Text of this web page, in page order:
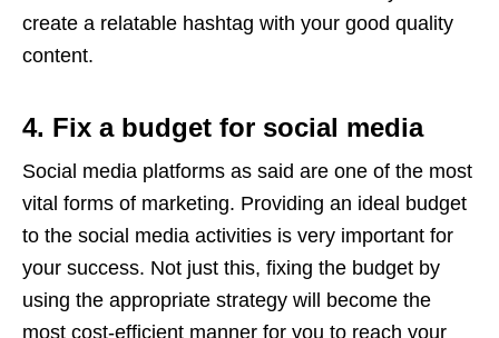
create a relatable hashtag with your good quality
content.
4. Fix a budget for social media
Social media platforms as said are one of the most
vital forms of marketing. Providing an ideal budget
to the social media activities is very important for
your success. Not just this, fixing the budget by
using the appropriate strategy will become the
most cost-efficient manner for you to reach your